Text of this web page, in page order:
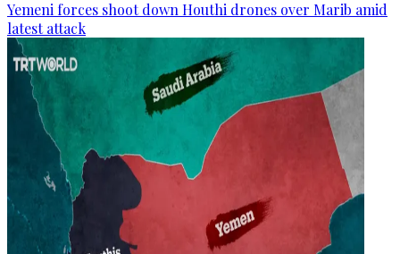
Yemeni forces shoot down Houthi drones over Marib amid
latest attack